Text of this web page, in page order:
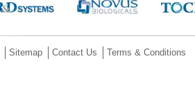
Sitemap Contact Us Terms & Conditions